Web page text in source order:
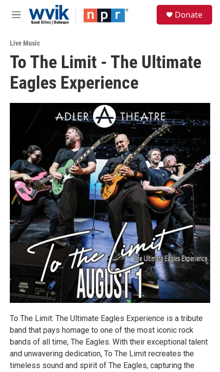
Skip to main content
M
u
Donate
Live Music
To The Limit - The Ultimate
Eagles Experience
To The Limit: The Ultimate Eagles Experience is a tribute
band that pays homage to one of the most iconic rock
bands of all time, The Eagles. With their exceptional talent
and unwavering dedication, To The Limit recreates the
timeless sound and spirit of The Eagles, capturing the